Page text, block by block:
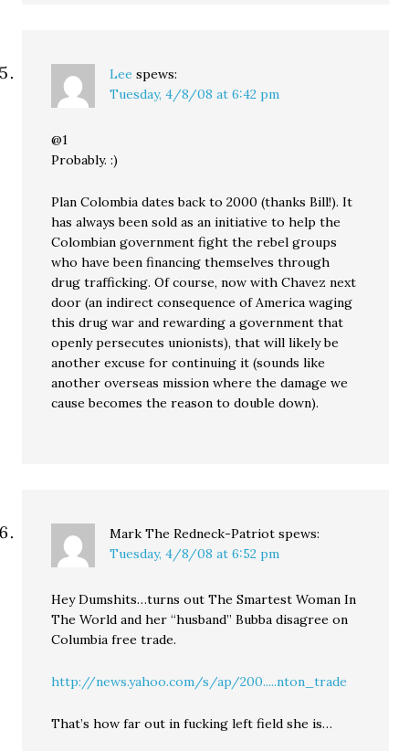
Lee spews:
Tuesday, 4/8/08 at 6:42 pm
@1
Probably. :)
Plan Colombia dates back to 2000 (thanks Bill!). It
has always been sold as an initiative to help the
Colombian government fight the rebel groups
who have been financing themselves through
drug trafficking. Of course, now with Chavez next
door (an indirect consequence of America waging
this drug war and rewarding a government that
openly persecutes unionists), that will likely be
another excuse for continuing it (sounds like
another overseas mission where the damage we
cause becomes the reason to double down).
Mark The Redneck-Patriot spews:
Tuesday, 4/8/08 at 6:52 pm
Hey Dumshits…turns out The Smartest Woman In
The World and her “husband” Bubba disagree on
Columbia free trade.
http://news.yahoo.com/s/ap/200.....nton_trade
That’s how far out in fucking left field she is…